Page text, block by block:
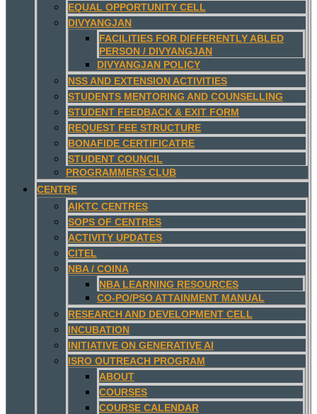
EQUAL OPPORTUNITY CELL
DIVYANGJAN
FACILITIES FOR DIFFERENTLY ABLED
PERSON / DIVYANGJAN
DIVYANGJAN POLICY
NSS AND EXTENSION ACTIVITIES
STUDENTS MENTORING AND COUNSELLING
STUDENT FEEDBACK & EXIT FORM
REQUEST FEE STRUCTURE
BONAFIDE CERTIFICATRE
STUDENT COUNCIL
PROGRAMMERS CLUB
CENTRE
AIKTC CENTRES
SOPS OF CENTRES
ACTIVITY UPDATES
CITEL
NBA / COINA
NBA LEARNING RESOURCES
CO-PO/PSO ATTAINMENT MANUAL
RESEARCH AND DEVELOPMENT CELL
INCUBATION
INITIATIVE ON GENERATIVE AI
ISRO OUTREACH PROGRAM
ABOUT
COURSES
COURSE CALENDAR